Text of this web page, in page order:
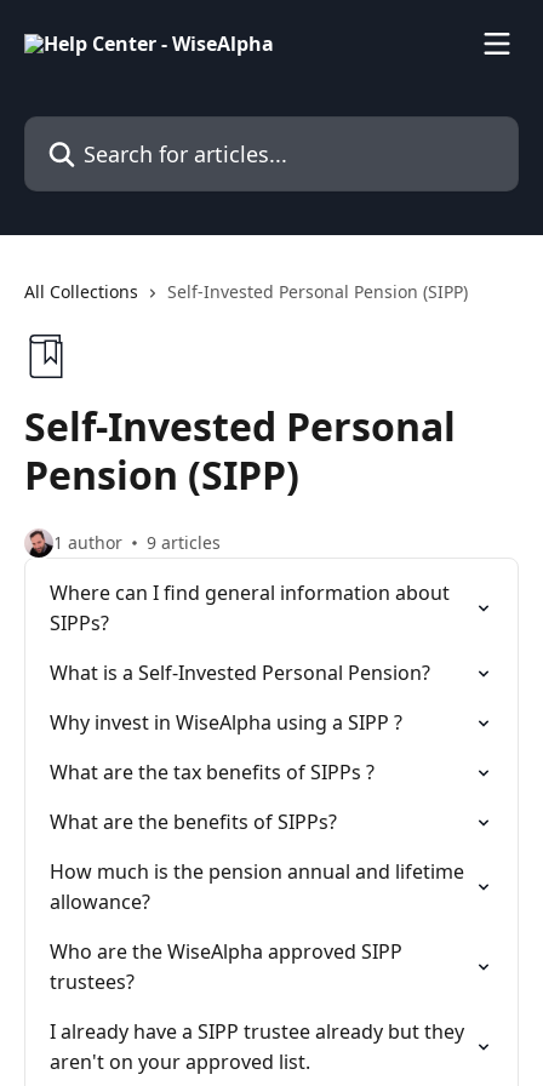
Search for articles...
All Collections Self-Invested Personal Pension (SIPP)
Self-Invested Personal
Pension (SIPP)
1 author 9 articles
Where can I find general information about
SIPPs?
What is a Self-Invested Personal Pension?
Why invest in WiseAlpha using a SIPP ?
What are the tax benefits of SIPPs ?
What are the benefits of SIPPs?
How much is the pension annual and lifetime
allowance?
Who are the WiseAlpha approved SIPP
trustees?
I already have a SIPP trustee already but they
aren't on your approved list.